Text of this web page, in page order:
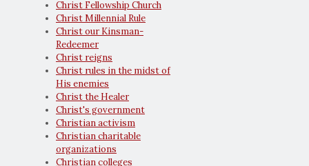
Christ Fellowship Church
Christ Millennial Rule
Christ our Kinsman-
Redeemer
Christ reigns
Christ rules in the midst of
His enemies
Christ the Healer
Christ's government
Christian activism
Christian charitable
organizations
Christian colleges